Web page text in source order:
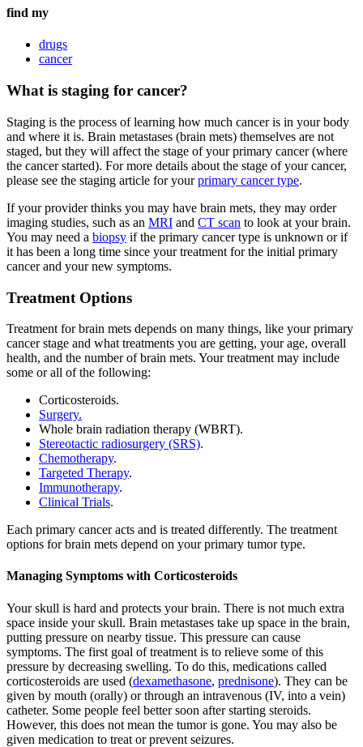
find my
drugs
cancer
What is staging for cancer?
Staging is the process of learning how much cancer is in your body
and where it is. Brain metastases (brain mets) themselves are not
staged, but they will affect the stage of your primary cancer (where
the cancer started). For more details about the stage of your cancer,
please see the staging article for yourprimary cancer type.
If your provider thinks you may have brain mets, they may order
imaging studies, such as an MRI and CT scan to look at your brain.
You may need a biopsy if the primary cancer type is unknown or if
it has been a long time since your treatment for the initial primary
cancer and your new symptoms.
Treatment Options
Treatment for brain mets depends on many things, like your primary
cancer stage and what treatments you are getting, your age, overall
health, and the number of brain mets. Your treatment may include
some or all of the following:
Corticosteroids.
Surgery.
Whole brain radiation therapy (WBRT).
Stereotactic radiosurgery (SRS).
Chemotherapy.
Targeted Therapy.
Immunotherapy.
Clinical Trials.
Each primary cancer acts and is treated differently. The treatment
options for brain mets depend on your primary tumor type.
Managing Symptoms with Corticosteroids
Your skull is hard and protects your brain. There is not much extra
space inside your skull. Brain metastases take up space in the brain,
putting pressure on nearby tissue. This pressure can cause
symptoms. The first goal of treatment is to relieve some of this
pressure by decreasing swelling. To do this, medications called
corticosteroids are used (dexamethasone, prednisone). They can be
given by mouth (orally) or through an intravenous (IV, into a vein)
catheter. Some people feel better soon after starting steroids.
However, this does not mean the tumor is gone. You may also be
given medication to treat or prevent seizures.